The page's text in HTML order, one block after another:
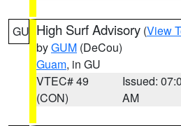
GU High Surf Advisory (View
byGUM (DeCou)
Guam, in GU
VTEC# 49
(CON)
Issued:
AM